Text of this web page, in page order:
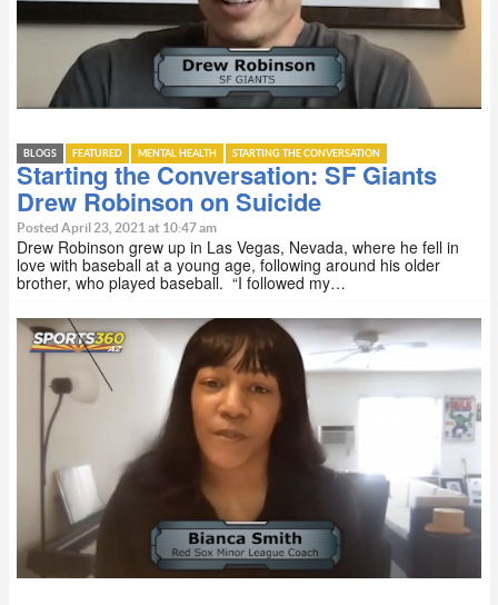
BLOGS FEATURED MENTAL HEALTH STARTING THE CONVERSATION
Starting the Conversation: SF Giants
Drew Robinson on Suicide
Posted April 23, 2021 at 10:47 am
Drew Robinson grew up in Las Vegas, Nevada, where he fell in
love with baseball at a young age, following around his older
brother, who played baseball. “I followed my…